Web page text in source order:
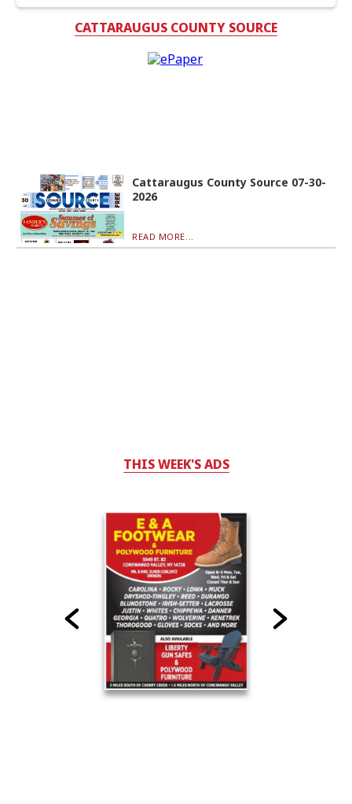
CATTARAUGUS COUNTY SOURCE
Cattaraugus County Source 07-30-
2026
READ MORE...
THIS WEEK'S ADS